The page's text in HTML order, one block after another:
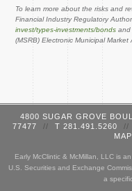
To learn more about the risks and
Financial Industry Regulatory
invest/types-investments/bonds and
(MSRB) Electronic Municipal
4800 SUGAR GROVE
77477
// T 281.491.5260 //
Early McClintic & McMillan, LLC is
U.S. Securities and Exchange
a